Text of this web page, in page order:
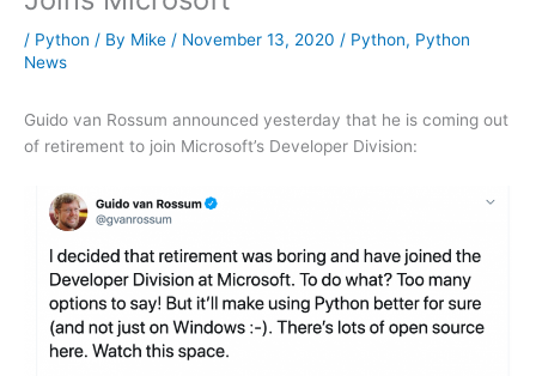
/ Python / By Mike / November 13, 2020 / Python, Python
News
Guido van Rossum announced yesterday that he is coming out
of retirement to join Microsoft’s Developer Division: